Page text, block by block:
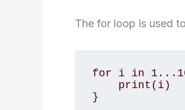
The for loop is used
for i in
}